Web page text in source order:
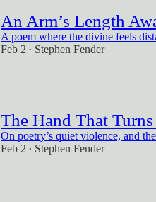
An Arm’s Length
A poem where the divine feels
Feb 2 • Stephen Fender
The Hand That
On poetry’s quiet violence, and
Feb 2 • Stephen Fender